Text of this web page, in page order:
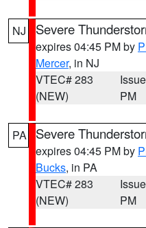
NJ Severe
expires 04:45 PM by
Mercer, in NJ
VTEC# 283
(NEW)
PM
PA Severe
expires 04:45 PM by
Bucks, in PA
VTEC# 283
(NEW)
PM